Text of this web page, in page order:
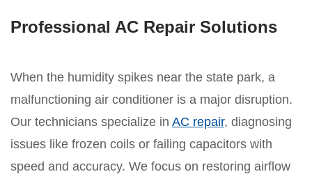
Professional AC Repair Solutions
When the humidity spikes near the state park, a
malfunctioning air conditioner is a major disruption.
Our technicians specialize in AC repair, diagnosing
issues like frozen coils or failing capacitors with
speed and accuracy. We focus on restoring airflow